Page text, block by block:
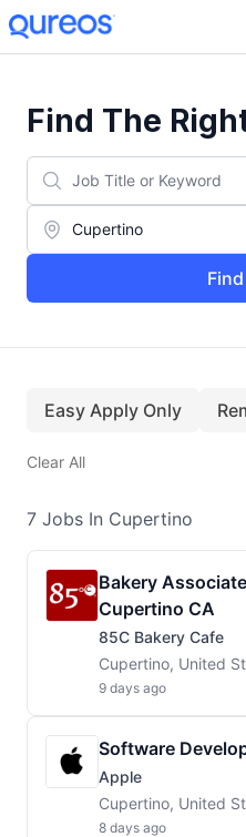
Find The
Easy Apply Only
Clear All
7 Jobs In Cupertino
Bakery
Cupertino CA
85C Bakery Cafe
Cupertino, United
9 days ago
Software
Apple
Cupertino, United
8 days ago